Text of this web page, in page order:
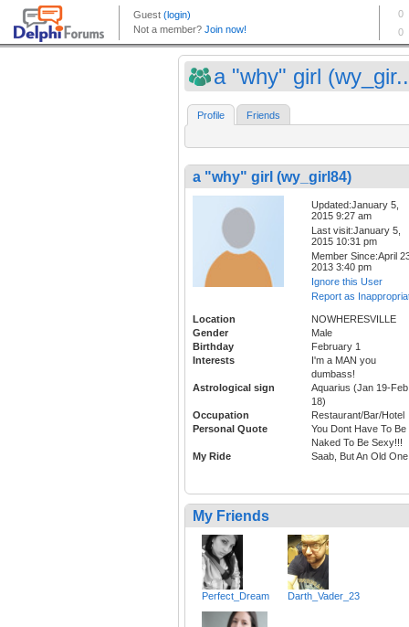
a "why" girl
Profile Friends
a "why" girl (wy_girl84)
Updated:January 5,
2015 9:27 am
Last visit:January 5,
2015 10:31 pm
Member Since:April
2013 3:40 pm
Ignore this User
Report as
Location
NOWHERESVILLE
Gender
Male
Birthday
February 1
Interests
I'm a MAN you
dumbass!
Astrological sign
Aquarius (Jan 19-Feb
18)
Occupation
Restaurant/Bar/Hotel
Personal Quote
You Dont Have To Be
Naked To Be Sexy!!!
My Ride
Saab, But An Old One
My Friends
Perfect_Dream Darth_Vader_23